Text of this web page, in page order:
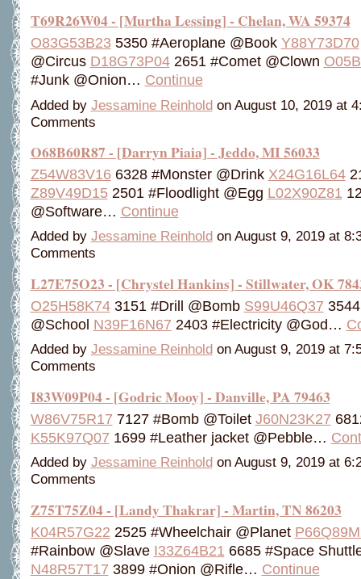
T69R26W04 - [Murtha Lessing] - Chelan, WA 59374
O83G53B23 5350 #Aeroplane @Book Y88Y73D70
@Circus D18G73P042651 #Comet @Clown
#Junk @Onion… Continue
Added by Jessamine Reinholdon August 10, 2019 at
Comments
O68B60R87 - [Darryn Piaia] - Jeddo, MI 56033
Z54W83V166328 #Monster @Drink X24G16L64
Z89V49D152501 #Floodlight @Egg L02X90Z81
@Software… Continue
Added by Jessamine Reinhold on August 9, 2019 at
Comments
L27E75O23 - [Chrystel Hankins] - Stillwater, OK
O25H58K743151 #Drill @Bomb S99U46Q37
@School N39F16N67 2403 #Electricity @God…
Added by Jessamine Reinhold on August 9, 2019 at
Comments
I83W09P04 - [Godric Mooy] - Danville, PA 79463
W86V75R17 7127 #Bomb @Toilet J60N23K27
K55K97Q07 1699 #Leather jacket @Pebble…
Added by Jessamine Reinhold on August 9, 2019 at
Comments
Z75T75Z04 - [Landy Thakrar] - Martin, TN 86203
K04R57G22 2525 #Wheelchair @Planet
#Rainbow @Slave I33Z64B21 6685 #Space
N48R57T17 3899 #Onion @Rifle… Continue